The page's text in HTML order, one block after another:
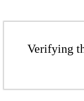
Verifying